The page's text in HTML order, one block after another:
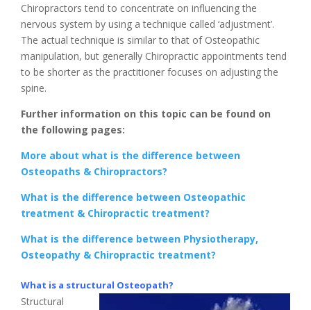
Chiropractors tend to concentrate on influencing the
nervous system by using a technique called ‘adjustment’.
The actual technique is similar to that of Osteopathic
manipulation, but generally Chiropractic appointments tend
to be shorter as the practitioner focuses on adjusting the
spine.
Further information on this topic can be found on
the following pages:
More about what is the difference between
Osteopaths & Chiropractors?
What is the difference between Osteopathic
treatment & Chiropractic treatment?
What is the difference between Physiotherapy,
Osteopathy & Chiropractic treatment?
What is a structural Osteopath?
Structural